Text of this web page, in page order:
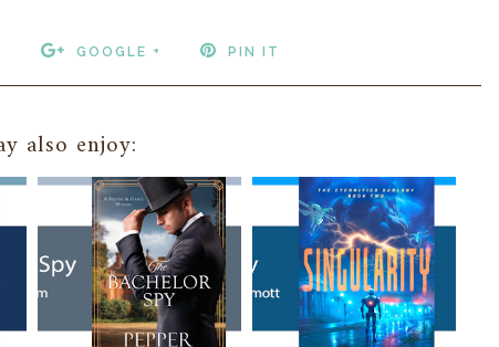
GOOGLE + PIN IT
also enjoy: